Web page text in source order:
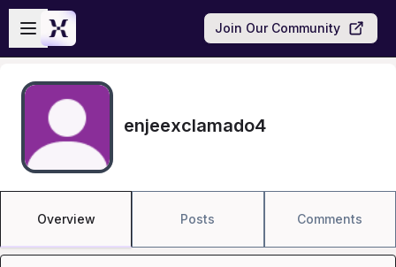
Skip to main content
Open sidebar
Join Our Community
enjeexclamado4
Overview Posts Comments